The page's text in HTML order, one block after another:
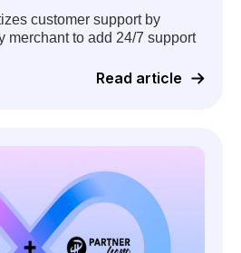
customer support by
merchant to add 24/7 support
Read article